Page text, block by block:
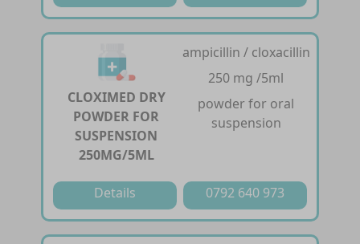
CLOXIMED DRY
POWDER FOR
SUSPENSION
250MG/5ML
ampicillin / cloxacillin
250 mg /5ml
powder for oral
suspension
Details 0792 640 973